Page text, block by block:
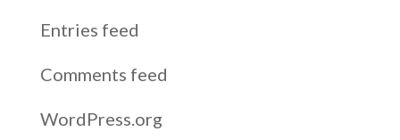
Entries feed
Comments feed
WordPress.org